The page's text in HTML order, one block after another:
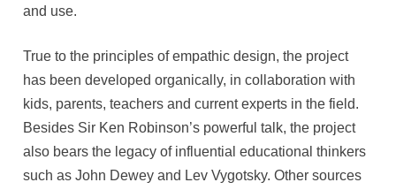
and use.
True to the principles of empathic design, the project
has been developed organically, in collaboration with
kids, parents, teachers and current experts in the field.
Besides Sir Ken Robinson’s powerful talk, the project
also bears the legacy of influential educational thinkers
such as John Dewey and Lev Vygotsky. Other sources